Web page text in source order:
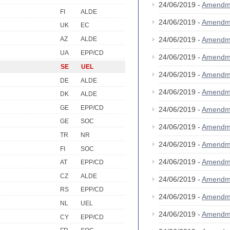
FI
ALDE
UK
EC
AZ
ALDE
UA
EPP/CD
SE
UEL
DE
ALDE
DK
ALDE
GE
EPP/CD
GE
SOC
TR
NR
FI
SOC
AT
EPP/CD
CZ
ALDE
RS
EPP/CD
NL
UEL
CY
EPP/CD
24/06/2019 -
24/06/2019 -
24/06/2019 -
24/06/2019 -
24/06/2019 -
24/06/2019 -
24/06/2019 -
24/06/2019 -
24/06/2019 -
24/06/2019 -
24/06/2019 -
24/06/2019 -
24/06/2019 -